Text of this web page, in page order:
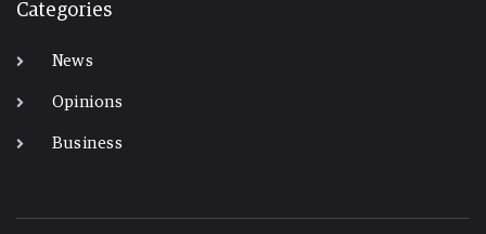
Categories
News
Opinions
Business